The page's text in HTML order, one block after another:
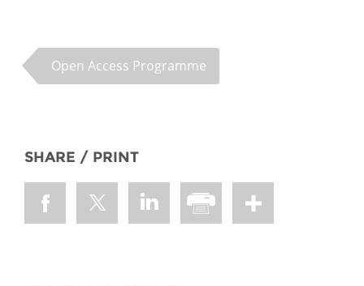
Open Access Programme
SHARE / PRINT